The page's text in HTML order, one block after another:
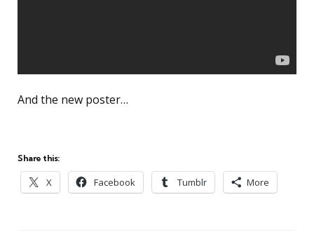
And the new poster…
Share this:
X Facebook Tumblr More